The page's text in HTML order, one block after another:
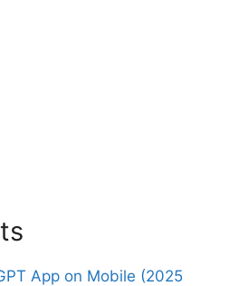
App on Mobile (2025